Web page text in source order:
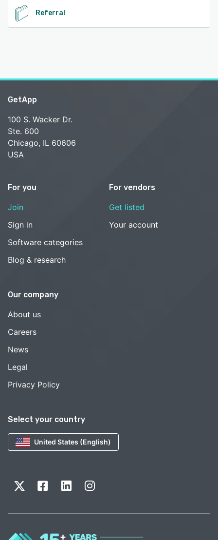
Referral
Select your country
United States (English)
GetApp
100 S. Wacker Dr.
Ste. 600
Chicago, IL 60606
USA
For you
Join
Sign in
Software categories
Blog & research
For vendors
Get listed
Your account
Our company
About us
Careers
News
Legal
Privacy Policy